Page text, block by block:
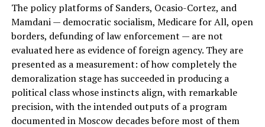
The policy platforms of Sanders, Ocasio-Cortez, and
Mamdani — democratic socialism, Medicare for All, open
borders, defunding of law enforcement — are not
evaluated here as evidence of foreign agency. They are
presented as a measurement: of how completely the
demoralization stage has succeeded in producing a
political class whose instincts align, with remarkable
precision, with the intended outputs of a program
documented in Moscow decades before most of them